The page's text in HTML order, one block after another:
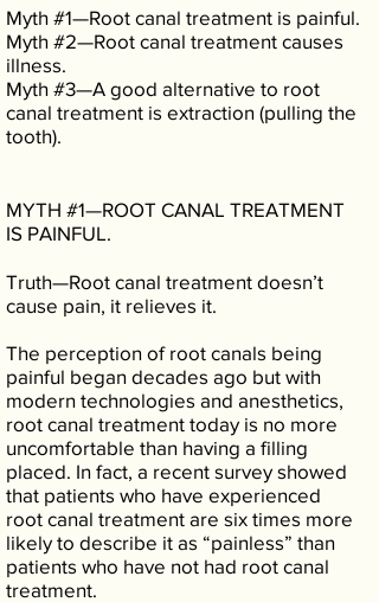
Myth #1—Root canal treatment is painful.
Myth #2—Root canal treatment causes
illness.
Myth #3—A good alternative to root
canal treatment is extraction (pulling the
tooth).
MYTH #1—ROOT CANAL TREATMENT
IS PAINFUL.
Truth—Root canal treatment doesn’t
cause pain, it relieves it.
The perception of root canals being
painful began decades ago but with
modern technologies and anesthetics,
root canal treatment today is no more
uncomfortable than having a filling
placed. In fact, a recent survey showed
that patients who have experienced
root canal treatment are six times more
likely to describe it as “painless” than
patients who have not had root canal
treatment.